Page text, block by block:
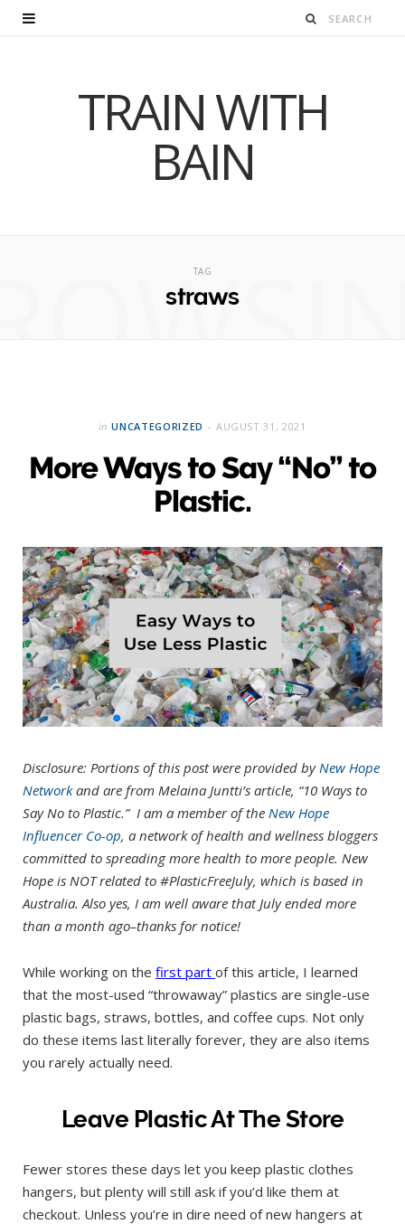
TRAIN WITH
BAIN
TAG
straws
in UNCATEGORIZED AUGUST 31, 2021
More Ways to Say “No” to
Plastic.
Disclosure: Portions of this post were provided byNew Hope
Networkand are from Melaina Juntti’s article, “10 Ways to
Say No to Plastic.” I am a member of the New Hope
Influencer Co-op, a network of health and wellness bloggers
committed to spreading more health to more people. New
Hope is NOT related to #PlasticFreeJuly, which is based in
Australia. Also yes, I am well aware that July ended more
than a month ago–thanks for notice!
While working on the first part of this article, I learned
that the most-used “throwaway” plastics are single-use
plastic bags, straws, bottles, and coffee cups. Not only
do these items last literally forever, they are also items
you rarely actually need.
Leave Plastic At The Store
Fewer stores these days let you keep plastic clothes
hangers, but plenty will still ask if you’d like them at
checkout. Unless you’re in dire need of new hangers at